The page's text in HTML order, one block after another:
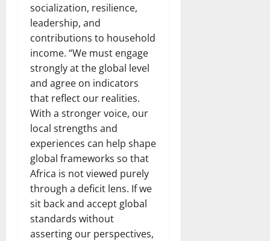
socialization, resilience,
leadership, and
contributions to household
income. “We must engage
strongly at the global level
and agree on indicators
that reflect our realities.
With a stronger voice, our
local strengths and
experiences can help shape
global frameworks so that
Africa is not viewed purely
through a deficit lens. If we
sit back and accept global
standards without
asserting our perspectives,